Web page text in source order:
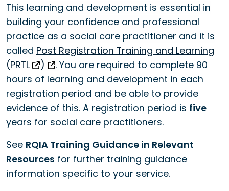
This learning and development is essential in
building your confidence and professional
practice as a social care practitioner and it is
called Post Registration Training and Learning
(PRTL
) .You are required to complete 90
hours of learning and development in each
registration period and be able to provide
evidence of this. A registration period is five
years for social care practitioners.
See RQIA Training Guidance in Relevant
Resources for further training guidance
information specific to your service.